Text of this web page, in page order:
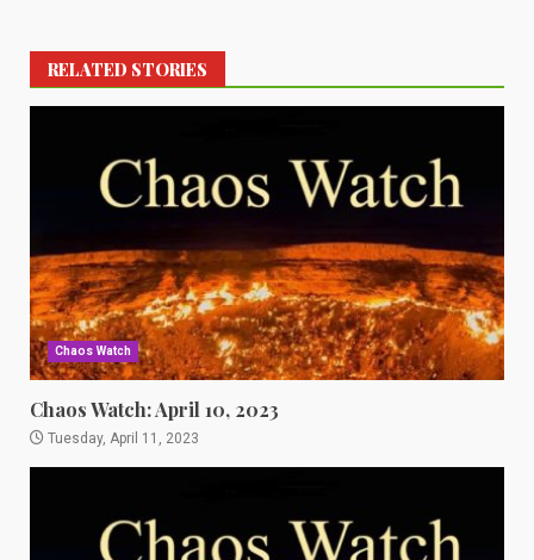
RELATED STORIES
Chaos Watch
Chaos Watch: April 10, 2023
Tuesday, April 11, 2023